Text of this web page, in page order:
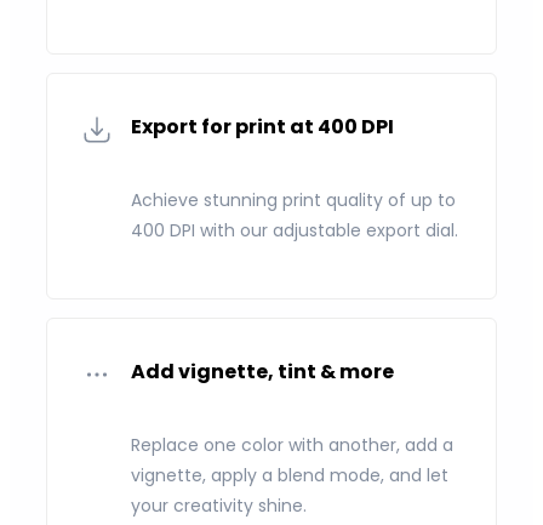
Export for print at 400 DPI
Achieve stunning print quality of up to
400 DPI with our adjustable export dial.
Add vignette, tint & more
Replace one color with another, add a
vignette, apply a blend mode, and let
your creativity shine.